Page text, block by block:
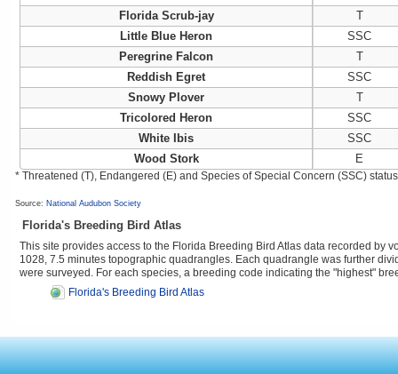
Florida Scrub-jay
T
Little Blue Heron
SSC
Peregrine Falcon
T
Reddish Egret
SSC
Snowy Plover
T
Tricolored Heron
SSC
White Ibis
SSC
Wood Stork
E
* Threatened (T), Endangered (E) and Species of Special Concern (SSC)
Source: National Audubon Society
Florida's Breeding Bird Atlas
This site provides access to the Florida Breeding Bird Atlas data recorded by
1028, 7.5 minutes topographic quadrangles. Each quadrangle was further
were surveyed. For each species, a breeding code indicating the "highest"
Florida's Breeding Bird Atlas